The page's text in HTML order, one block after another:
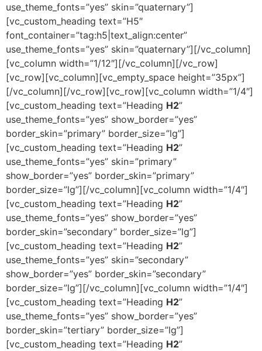
use_theme_fonts=”yes” skin=”quaternary”]
[vc_custom_heading text=”H5″
font_container=”tag:h5|text_align:center”
use_theme_fonts=”yes” skin=”quaternary”][/vc_column]
[vc_column width=”1/12″][/vc_column][/vc_row]
[vc_row][vc_column][vc_empty_space height=”35px”]
[/vc_column][/vc_row][vc_row][vc_column width=”1/4″]
[vc_custom_heading text=”Heading H2”
use_theme_fonts=”yes” show_border=”yes”
border_skin=”primary” border_size=”lg”]
[vc_custom_heading text=”Heading H2”
use_theme_fonts=”yes” skin=”primary”
show_border=”yes” border_skin=”primary”
border_size=”lg”][/vc_column][vc_column width=”1/4″]
[vc_custom_heading text=”Heading H2”
use_theme_fonts=”yes” show_border=”yes”
border_skin=”secondary” border_size=”lg”]
[vc_custom_heading text=”Heading H2”
use_theme_fonts=”yes” skin=”secondary”
show_border=”yes” border_skin=”secondary”
border_size=”lg”][/vc_column][vc_column width=”1/4″]
[vc_custom_heading text=”Heading H2”
use_theme_fonts=”yes” show_border=”yes”
border_skin=”tertiary” border_size=”lg”]
[vc_custom_heading text=”Heading H2”